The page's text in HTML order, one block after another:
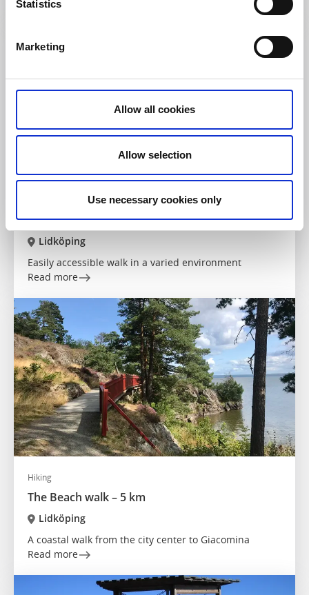
Statistics
Marketing
Allow all cookies
Allow selection
Use necessary cookies only
The Health Trail in Lidköping
Lidköping
Easily accessible walk in a varied environment
Read more
Hiking
The Beach walk – 5 km
Lidköping
A coastal walk from the city center to Giacomina
Read more